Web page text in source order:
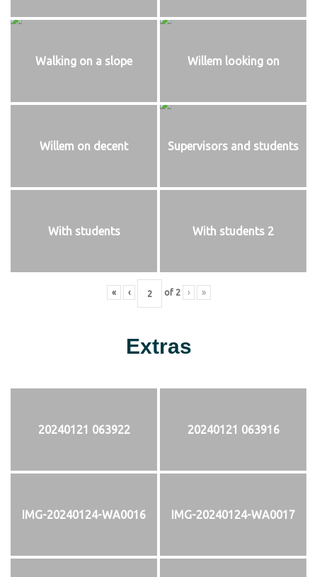
Walking on a slope Willem looking on
Willem on decent Supervisors and students
With students With students 2
« ‹ of 2 › »
Extras
20240121 063922 20240121 063916
IMG-20240124-WA0016 IMG-20240124-WA0017